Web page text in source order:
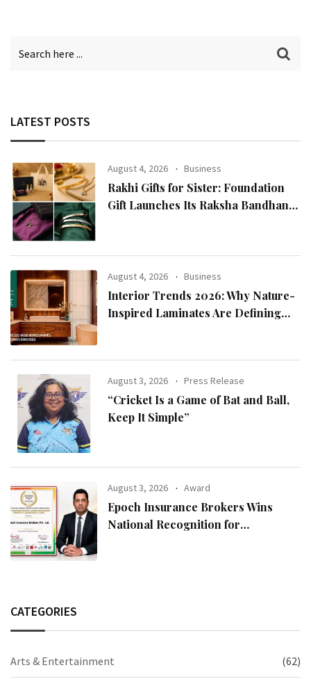
LATEST POSTS
August 4, 2026 Business
Rakhi Gifts for Sister: Foundation
Gift Launches Its Raksha Bandhan
August 4, 2026 Business
Interior Trends 2026: Why Nature-
Inspired Laminates Are Defining
August 3, 2026 Press Release
“Cricket Is a Game of Bat and Ball,
Keep It Simple”
August 3, 2026 Award
Epoch Insurance Brokers Wins
National Recognition for
CATEGORIES
Arts & Entertainment (62)